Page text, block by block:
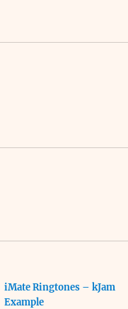
iMate Ringtones – kJam
Example